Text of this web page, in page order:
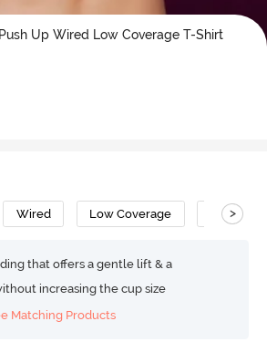
Up Wired Low Coverage T-Shirt
Wired Low Coverage T-Shirt
>
that offers a gentle lift & a
increasing the cup size
Matching Products